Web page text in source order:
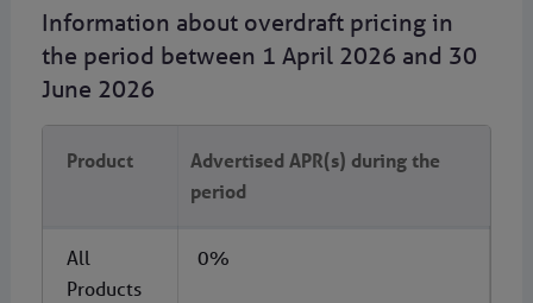
Information about overdraft pricing in
the period between 1 April 2026 and 30
June 2026
Product
Advertised APR(s) during the
period
All
Products
0%